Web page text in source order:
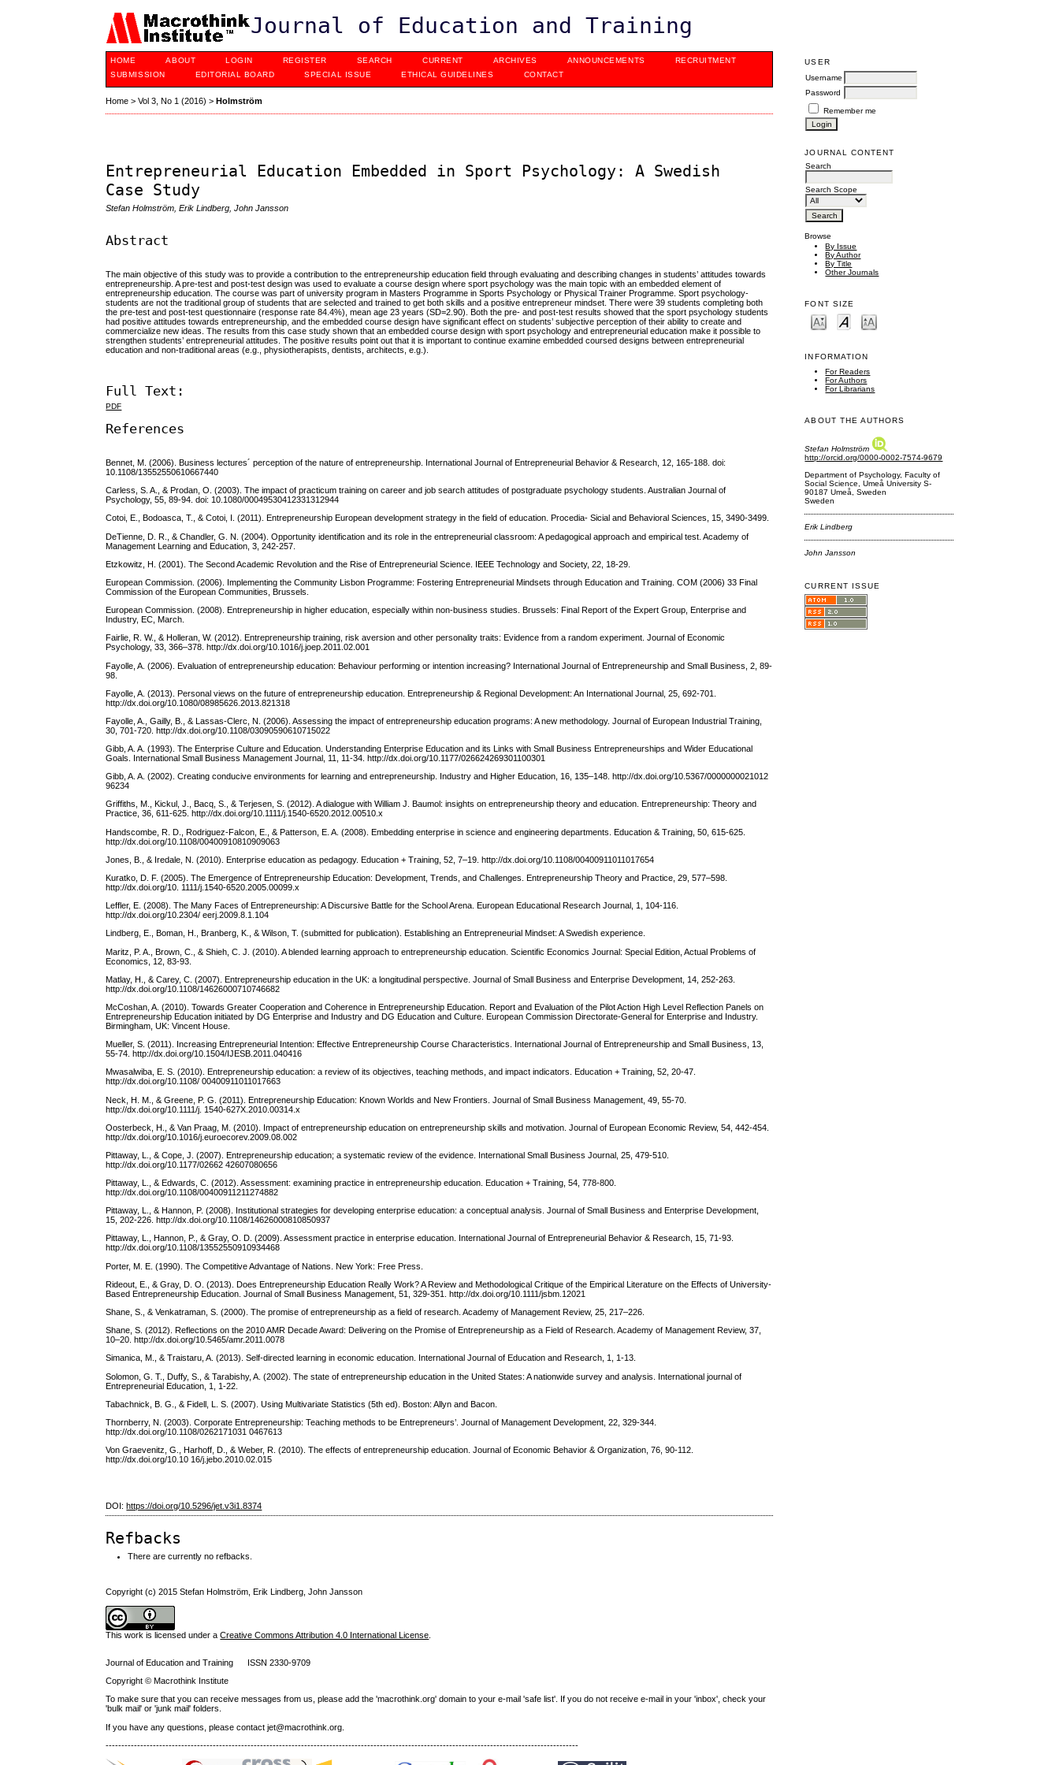
Journal of Education and Training
USER
Username
Password
Remember me
JOURNAL CONTENT
Search
Search Scope
Browse
By Issue
By Author
By Title
Other Journals
FONT SIZE
INFORMATION
For Readers
For Authors
For Librarians
ABOUT THE AUTHORS
Stefan Holmström
http://orcid.org/0000-0002-7574-9679
Department of Psychology, Faculty of
Social Science, Umeå University S-
90187 Umeå, Sweden
Sweden
Erik Lindberg
John Jansson
CURRENT ISSUE
HOME ABOUT LOGIN REGISTER SEARCH CURRENT ARCHIVES ANNOUNCEMENTS
RECRUITMENT
SUBMISSION
EDITORIAL BOARD SPECIAL ISSUE ETHICAL GUIDELINES CONTACT
Home >Vol 3, No 1 (2016) >Holmström
Entrepreneurial Education Embedded in Sport Psychology: A Swedish
Case Study
Stefan Holmström, Erik Lindberg, John Jansson
Abstract
The main objective of this study was to provide a contribution to the entrepreneurship education field through evaluating and describing changes in students’ attitudes towards
entrepreneurship. A pre-test and post-test design was used to evaluate a course design where sport psychology was the main topic with an embedded element of
entrepreneurship education. The course was part of university program in Masters Programme in Sports Psychology or Physical Trainer Programme. Sport psychology-
students are not the traditional group of students that are selected and trained to get both skills and a positive entrepreneur mindset. There were 39 students completing both
the pre-test and post-test questionnaire (response rate 84.4%), mean age 23 years (SD=2.90). Both the pre- and post-test results showed that the sport psychology students
had positive attitudes towards entrepreneurship, and the embedded course design have significant effect on students’ subjective perception of their ability to create and
commercialize new ideas. The results from this case study shown that an embedded course design with sport psychology and entrepreneurial education make it possible to
strengthen students’ entrepreneurial attitudes. The positive results point out that it is important to continue examine embedded coursed designs between entrepreneurial
education and non-traditional areas (e.g., physiotherapists, dentists, architects, e.g.).
Full Text:
PDF
References
Bennet, M. (2006). Business lectures´ perception of the nature of entrepreneurship. International Journal of Entrepreneurial Behavior & Research, 12, 165-188. doi:
10.1108/13552550610667440
Carless, S. A., & Prodan, O. (2003). The impact of practicum training on career and job search attitudes of postgraduate psychology students. Australian Journal of
Psychology, 55, 89-94. doi: 10.1080/00049530412331312944
Cotoi, E., Bodoasca, T., & Cotoi, I. (2011). Entrepreneurship European development strategy in the field of education. Procedia- Sicial and Behavioral Sciences, 15, 3490-3499.
DeTienne, D. R., & Chandler, G. N. (2004). Opportunity identification and its role in the entrepreneurial classroom: A pedagogical approach and empirical test. Academy of
Management Learning and Education, 3, 242-257.
Etzkowitz, H. (2001). The Second Academic Revolution and the Rise of Entrepreneurial Science. IEEE Technology and Society, 22, 18-29.
European Commission. (2006). Implementing the Community Lisbon Programme: Fostering Entrepreneurial Mindsets through Education and Training. COM (2006) 33 Final
Commission of the European Communities, Brussels.
European Commission. (2008). Entrepreneurship in higher education, especially within non-business studies. Brussels: Final Report of the Expert Group, Enterprise and
Industry, EC, March.
Fairlie, R. W., & Holleran, W. (2012). Entrepreneurship training, risk aversion and other personality traits: Evidence from a random experiment. Journal of Economic
Psychology, 33, 366–378. http://dx.doi.org/10.1016/j.joep.2011.02.001
Fayolle, A. (2006). Evaluation of entrepreneurship education: Behaviour performing or intention increasing? International Journal of Entrepreneurship and Small Business, 2, 89-
98.
Fayolle, A. (2013). Personal views on the future of entrepreneurship education. Entrepreneurship & Regional Development: An International Journal, 25, 692-701.
http://dx.doi.org/10.1080/08985626.2013.821318
Fayolle, A., Gailly, B., & Lassas-Clerc, N. (2006). Assessing the impact of entrepreneurship education programs: A new methodology. Journal of European Industrial Training,
30, 701-720. http://dx.doi.org/10.1108/03090590610715022
Gibb, A. A. (1993). The Enterprise Culture and Education. Understanding Enterprise Education and its Links with Small Business Entrepreneurships and Wider Educational
Goals. International Small Business Management Journal, 11, 11-34. http://dx.doi.org/10.1177/026624269301100301
Gibb, A. A. (2002). Creating conducive environments for learning and entrepreneurship. Industry and Higher Education, 16, 135–148. http://dx.doi.org/10.5367/0000000021012
96234
Griffiths, M., Kickul, J., Bacq, S., & Terjesen, S. (2012). A dialogue with William J. Baumol: insights on entrepreneurship theory and education. Entrepreneurship: Theory and
Practice, 36, 611-625. http://dx.doi.org/10.1111/j.1540-6520.2012.00510.x
Handscombe, R. D., Rodriguez-Falcon, E., & Patterson, E. A. (2008). Embedding enterprise in science and engineering departments. Education & Training, 50, 615-625.
http://dx.doi.org/10.1108/00400910810909063
Jones, B., & Iredale, N. (2010). Enterprise education as pedagogy. Education + Training, 52, 7–19. http://dx.doi.org/10.1108/00400911011017654
Kuratko, D. F. (2005). The Emergence of Entrepreneurship Education: Development, Trends, and Challenges. Entrepreneurship Theory and Practice, 29, 577–598.
http://dx.doi.org/10. 1111/j.1540-6520.2005.00099.x
Leffler, E. (2008). The Many Faces of Entrepreneurship: A Discursive Battle for the School Arena. European Educational Research Journal, 1, 104-116.
http://dx.doi.org/10.2304/ eerj.2009.8.1.104
Lindberg, E., Boman, H., Branberg, K., & Wilson, T. (submitted for publication). Establishing an Entrepreneurial Mindset: A Swedish experience.
Maritz, P. A., Brown, C., & Shieh, C. J. (2010). A blended learning approach to entrepreneurship education. Scientific Economics Journal: Special Edition, Actual Problems of
Economics, 12, 83-93.
Matlay, H., & Carey, C. (2007). Entrepreneurship education in the UK: a longitudinal perspective. Journal of Small Business and Enterprise Development, 14, 252-263.
http://dx.doi.org/10.1108/14626000710746682
McCoshan, A. (2010). Towards Greater Cooperation and Coherence in Entrepreneurship Education. Report and Evaluation of the Pilot Action High Level Reflection Panels on
Entrepreneurship Education initiated by DG Enterprise and Industry and DG Education and Culture. European Commission Directorate-General for Enterprise and Industry.
Birmingham, UK: Vincent House.
Mueller, S. (2011). Increasing Entrepreneurial Intention: Effective Entrepreneurship Course Characteristics. International Journal of Entrepreneurship and Small Business, 13,
55-74. http://dx.doi.org/10.1504/IJESB.2011.040416
Mwasalwiba, E. S. (2010). Entrepreneurship education: a review of its objectives, teaching methods, and impact indicators. Education + Training, 52, 20-47.
http://dx.doi.org/10.1108/ 00400911011017663
Neck, H. M., & Greene, P. G. (2011). Entrepreneurship Education: Known Worlds and New Frontiers. Journal of Small Business Management, 49, 55-70.
http://dx.doi.org/10.1111/j. 1540-627X.2010.00314.x
Oosterbeck, H., & Van Praag, M. (2010). Impact of entrepreneurship education on entrepreneurship skills and motivation. Journal of European Economic Review, 54, 442-454.
http://dx.doi.org/10.1016/j.euroecorev.2009.08.002
Pittaway, L., & Cope, J. (2007). Entrepreneurship education; a systematic review of the evidence. International Small Business Journal, 25, 479-510.
http://dx.doi.org/10.1177/02662 42607080656
Pittaway, L., & Edwards, C. (2012). Assessment: examining practice in entrepreneurship education. Education + Training, 54, 778-800.
http://dx.doi.org/10.1108/00400911211274882
Pittaway, L., & Hannon, P. (2008). Institutional strategies for developing enterprise education: a conceptual analysis. Journal of Small Business and Enterprise Development,
15, 202-226. http://dx.doi.org/10.1108/14626000810850937
Pittaway, L., Hannon, P., & Gray, O. D. (2009). Assessment practice in enterprise education. International Journal of Entrepreneurial Behavior & Research, 15, 71-93.
http://dx.doi.org/10.1108/13552550910934468
Porter, M. E. (1990). The Competitive Advantage of Nations. New York: Free Press.
Rideout, E., & Gray, D. O. (2013). Does Entrepreneurship Education Really Work? A Review and Methodological Critique of the Empirical Literature on the Effects of University-
Based Entrepreneurship Education. Journal of Small Business Management, 51, 329-351. http://dx.doi.org/10.1111/jsbm.12021
Shane, S., & Venkatraman, S. (2000). The promise of entrepreneurship as a field of research. Academy of Management Review, 25, 217–226.
Shane, S. (2012). Reflections on the 2010 AMR Decade Award: Delivering on the Promise of Entrepreneurship as a Field of Research. Academy of Management Review, 37,
10–20. http://dx.doi.org/10.5465/amr.2011.0078
Simanica, M., & Traistaru, A. (2013). Self-directed learning in economic education. International Journal of Education and Research, 1, 1-13.
Solomon, G. T., Duffy, S., & Tarabishy, A. (2002). The state of entrepreneurship education in the United States: A nationwide survey and analysis. International journal of
Entrepreneurial Education, 1, 1-22.
Tabachnick, B. G., & Fidell, L. S. (2007). Using Multivariate Statistics (5th ed). Boston: Allyn and Bacon.
Thornberry, N. (2003). Corporate Entrepreneurship: Teaching methods to be Entrepreneurs’. Journal of Management Development, 22, 329-344.
http://dx.doi.org/10.1108/0262171031 0467613
Von Graevenitz, G., Harhoff, D., & Weber, R. (2010). The effects of entrepreneurship education. Journal of Economic Behavior & Organization, 76, 90-112.
http://dx.doi.org/10.10 16/j.jebo.2010.02.015
DOI: https://doi.org/10.5296/jet.v3i1.8374
Refbacks
There are currently no refbacks.
Copyright (c) 2015 Stefan Holmström, Erik Lindberg, John Jansson
This work is licensed under aCreative Commons Attribution 4.0 International License
Journal of Education and Training ISSN 2330-9709
Copyright © Macrothink Institute
To make sure that you can receive messages from us, please add the 'macrothink.org' domain to your e-mail 'safe list'. If you do not receive e-mail in your 'inbox', check your
'bulk mail' or 'junk mail' folders.
If you have any questions, please contact jet@macrothink.org.
------------------------------------------------------------------------------------------------------------------------------------------------------